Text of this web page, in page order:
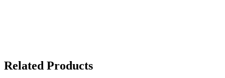
Related Products